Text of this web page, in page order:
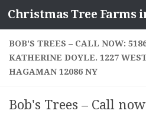
Skip to content
Christmas Tree Farms
BOB'S TREES – CALL NOW:
KATHERINE DOYLE. 1227
HAGAMAN 12086 NY
Bob's Trees – Call